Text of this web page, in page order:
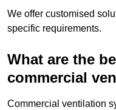
We offer customised
specific requirements.
What are the
commercial
Commercial ventilation